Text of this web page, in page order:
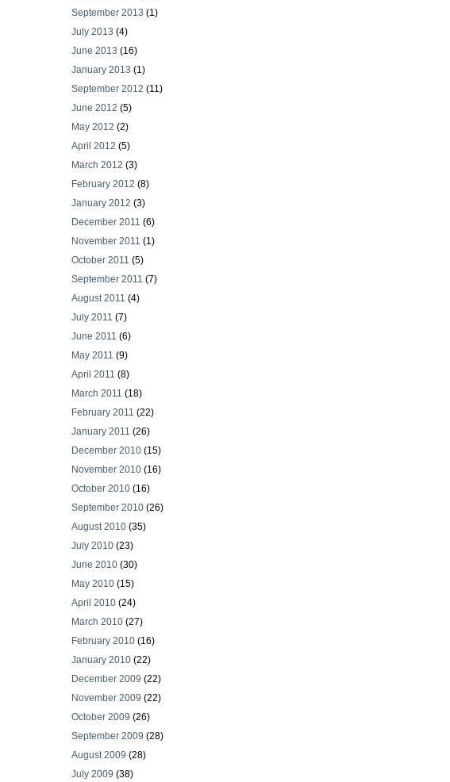
September 2013 (1)
July 2013 (4)
June 2013 (16)
January 2013 (1)
September 2012 (11)
June 2012 (5)
May 2012 (2)
April 2012 (5)
March 2012 (3)
February 2012 (8)
January 2012 (3)
December 2011 (6)
November 2011 (1)
October 2011 (5)
September 2011 (7)
August 2011 (4)
July 2011 (7)
June 2011 (6)
May 2011 (9)
April 2011 (8)
March 2011 (18)
February 2011 (22)
January 2011 (26)
December 2010 (15)
November 2010 (16)
October 2010 (16)
September 2010 (26)
August 2010 (35)
July 2010 (23)
June 2010 (30)
May 2010 (15)
April 2010 (24)
March 2010 (27)
February 2010 (16)
January 2010 (22)
December 2009 (22)
November 2009 (22)
October 2009 (26)
September 2009 (28)
August 2009 (28)
July 2009 (38)